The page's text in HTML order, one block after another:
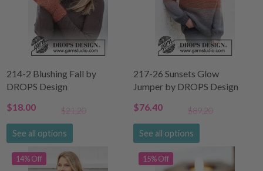
214-2 Blushing Fall by
DROPS Design
$18.00
$21.20
See all options
217-26 Sunsets Glow
Jumper by DROPS Design
$76.40
$89.20
See all options
14% Off 15% Off